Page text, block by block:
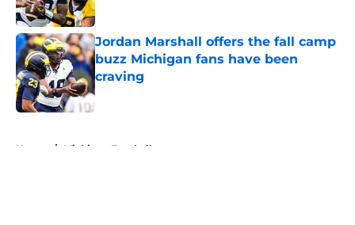
Jordan Marshall offers the fall camp
buzz Michigan fans have been
craving
Published by on Invalid Date
Home / Michigan Football